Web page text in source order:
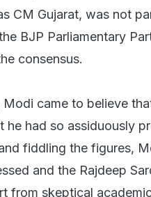
CM Gujarat, was not
BJP Parliamentary
consensus.
Modi came to believe
he had so assiduously
fiddling the figures,
and the Rajdeep
from skeptical